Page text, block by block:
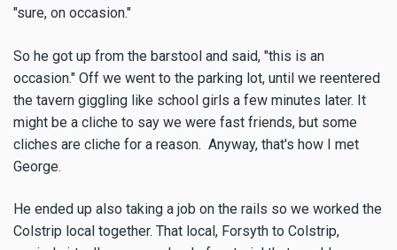
"sure, on occasion."
So he got up from the barstool and said, "this is an
occasion." Off we went to the parking lot, until we reentered
the tavern giggling like school girls a few minutes later. It
might be a cliche to say we were fast friends, but some
cliches are cliche for a reason. Anyway, that's how I met
George.
He ended up also taking a job on the rails so we worked the
Colstrip local together. That local, Forsyth to Colstrip,